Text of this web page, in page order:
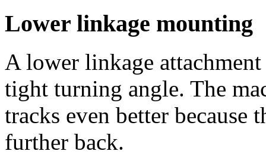
Lower linkage mounting
A lower linkage
tight turning angle. The
tracks even better because
further back.